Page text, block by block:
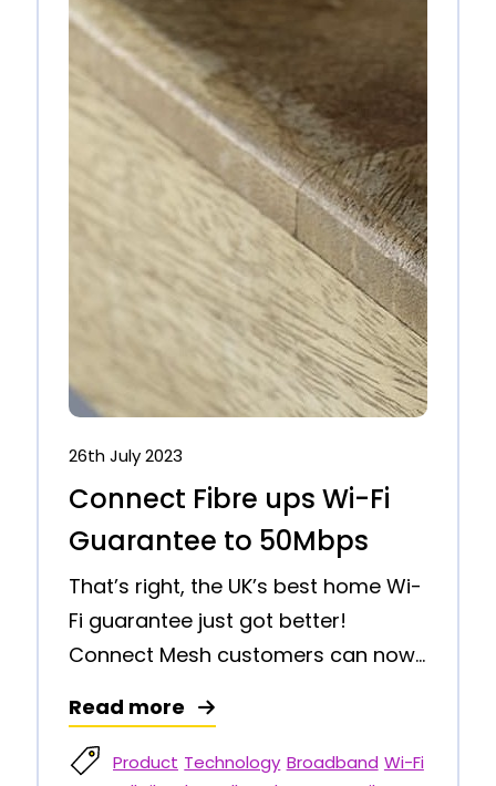
26th July 2023
Connect Fibre ups Wi-Fi
Guarantee to 50Mbps
That’s right, the UK’s best home Wi-
Fi guarantee just got better!
Connect Mesh customers can now...
Product Technology Broadband Wi-Fi
Read more